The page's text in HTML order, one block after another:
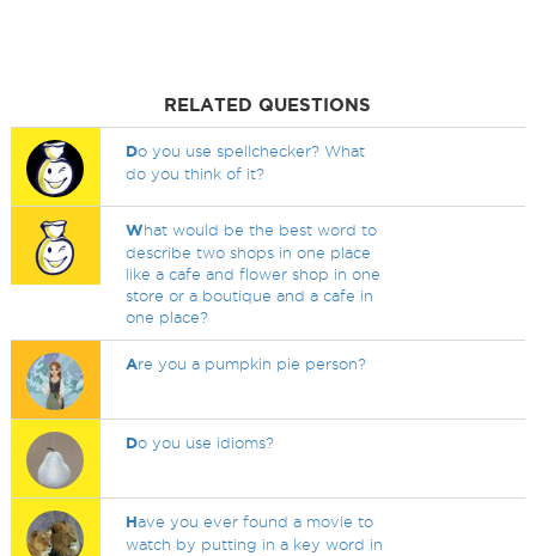
RELATED QUESTIONS
Do you use spellchecker? What
do you think of it?
What would be the best word to
describe two shops in one place
like a cafe and flower shop in one
store or a boutique and a cafe in
one place?
Are you a pumpkin pie person?
Do you use idioms?
Have you ever found a movie to
watch by putting in a key word in